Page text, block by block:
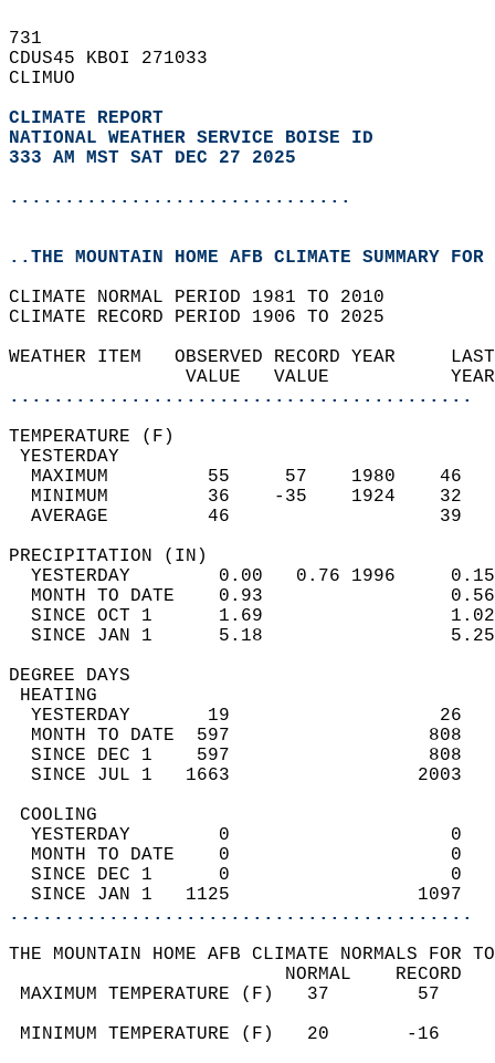
731
CDUS45 KBOI 271033
CLIMUO
CLIMATE REPORT
NATIONAL WEATHER SERVICE BOISE ID
333 AM MST SAT DEC 27 2025
...............................
..THE MOUNTAIN HOME AFB CLIMATE SUMMARY
CLIMATE NORMAL PERIOD 1981 TO 2010
CLIMATE RECORD PERIOD 1906 TO 2025
WEATHER ITEM   OBSERVED
VALUE
..........................................
MAXIMUM         55
MINIMUM         36
AVERAGE         46
YESTERDAY        0.00
MONTH TO DATE    0.93
SINCE OCT 1      1.69
SINCE JAN 1      5.18
DEGREE
YESTERDAY       19
MONTH TO DATE  597
SINCE DEC 1    597
SINCE JUL 1   1663
YESTERDAY        0
MONTH TO DATE    0
SINCE DEC 1      0
SINCE JAN 1   1125
..........................................
THE MOUNTAIN HOME AFB CLIMATE NORMALS FOR
MAXIMUM TEMPERATURE
MINIMUM TEMPERATURE